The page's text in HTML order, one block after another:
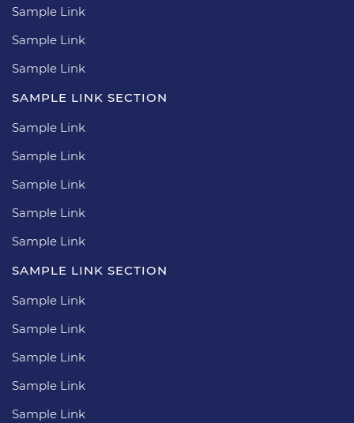
Sample Link
Sample Link
Sample Link
SAMPLE LINK SECTION
Sample Link
Sample Link
Sample Link
Sample Link
Sample Link
SAMPLE LINK SECTION
Sample Link
Sample Link
Sample Link
Sample Link
Sample Link